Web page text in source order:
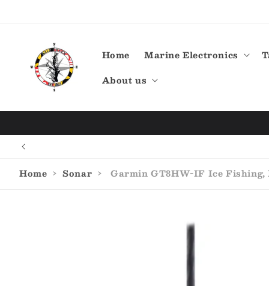
Home Marine Electronics
About us
Home › Sonar › Garmin GT8HW-IF Ice Fishing,